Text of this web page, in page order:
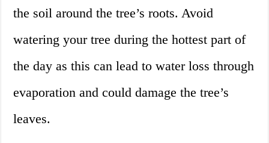
the soil around the tree’s roots. Avoid
watering your tree during the hottest part of
the day as this can lead to water loss through
evaporation and could damage the tree’s
leaves.